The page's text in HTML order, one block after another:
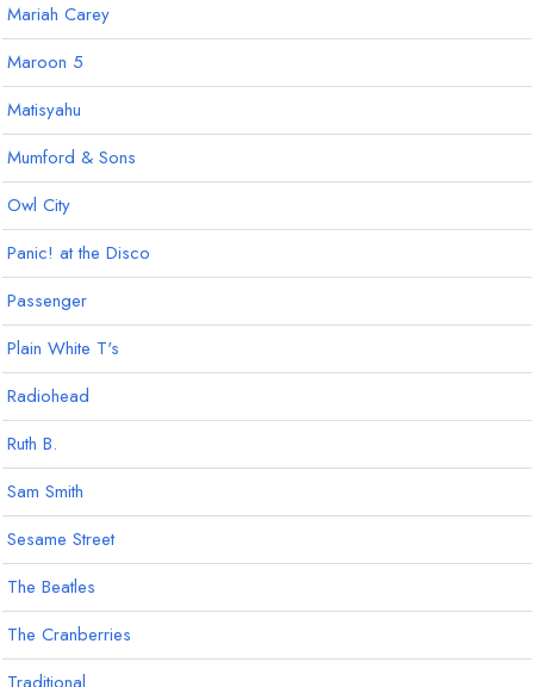
Mariah Carey
Maroon 5
Matisyahu
Mumford & Sons
Owl City
Panic! at the Disco
Passenger
Plain White T's
Radiohead
Ruth B.
Sam Smith
Sesame Street
The Beatles
The Cranberries